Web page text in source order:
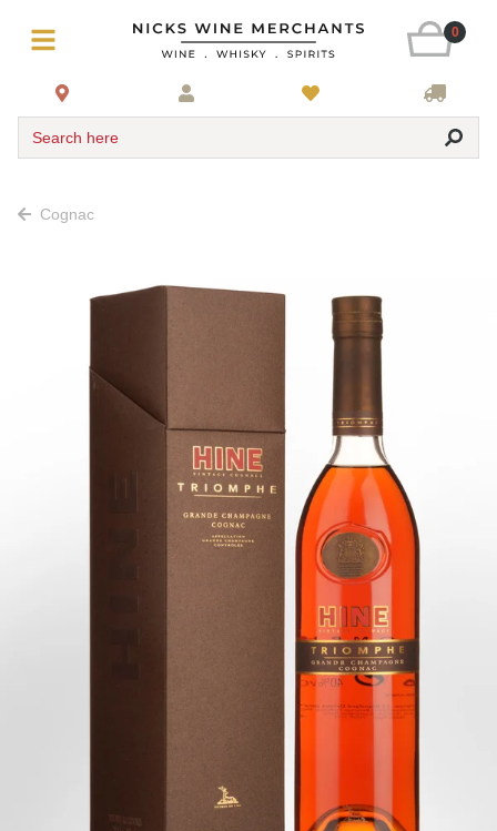
0
Search here
Cognac